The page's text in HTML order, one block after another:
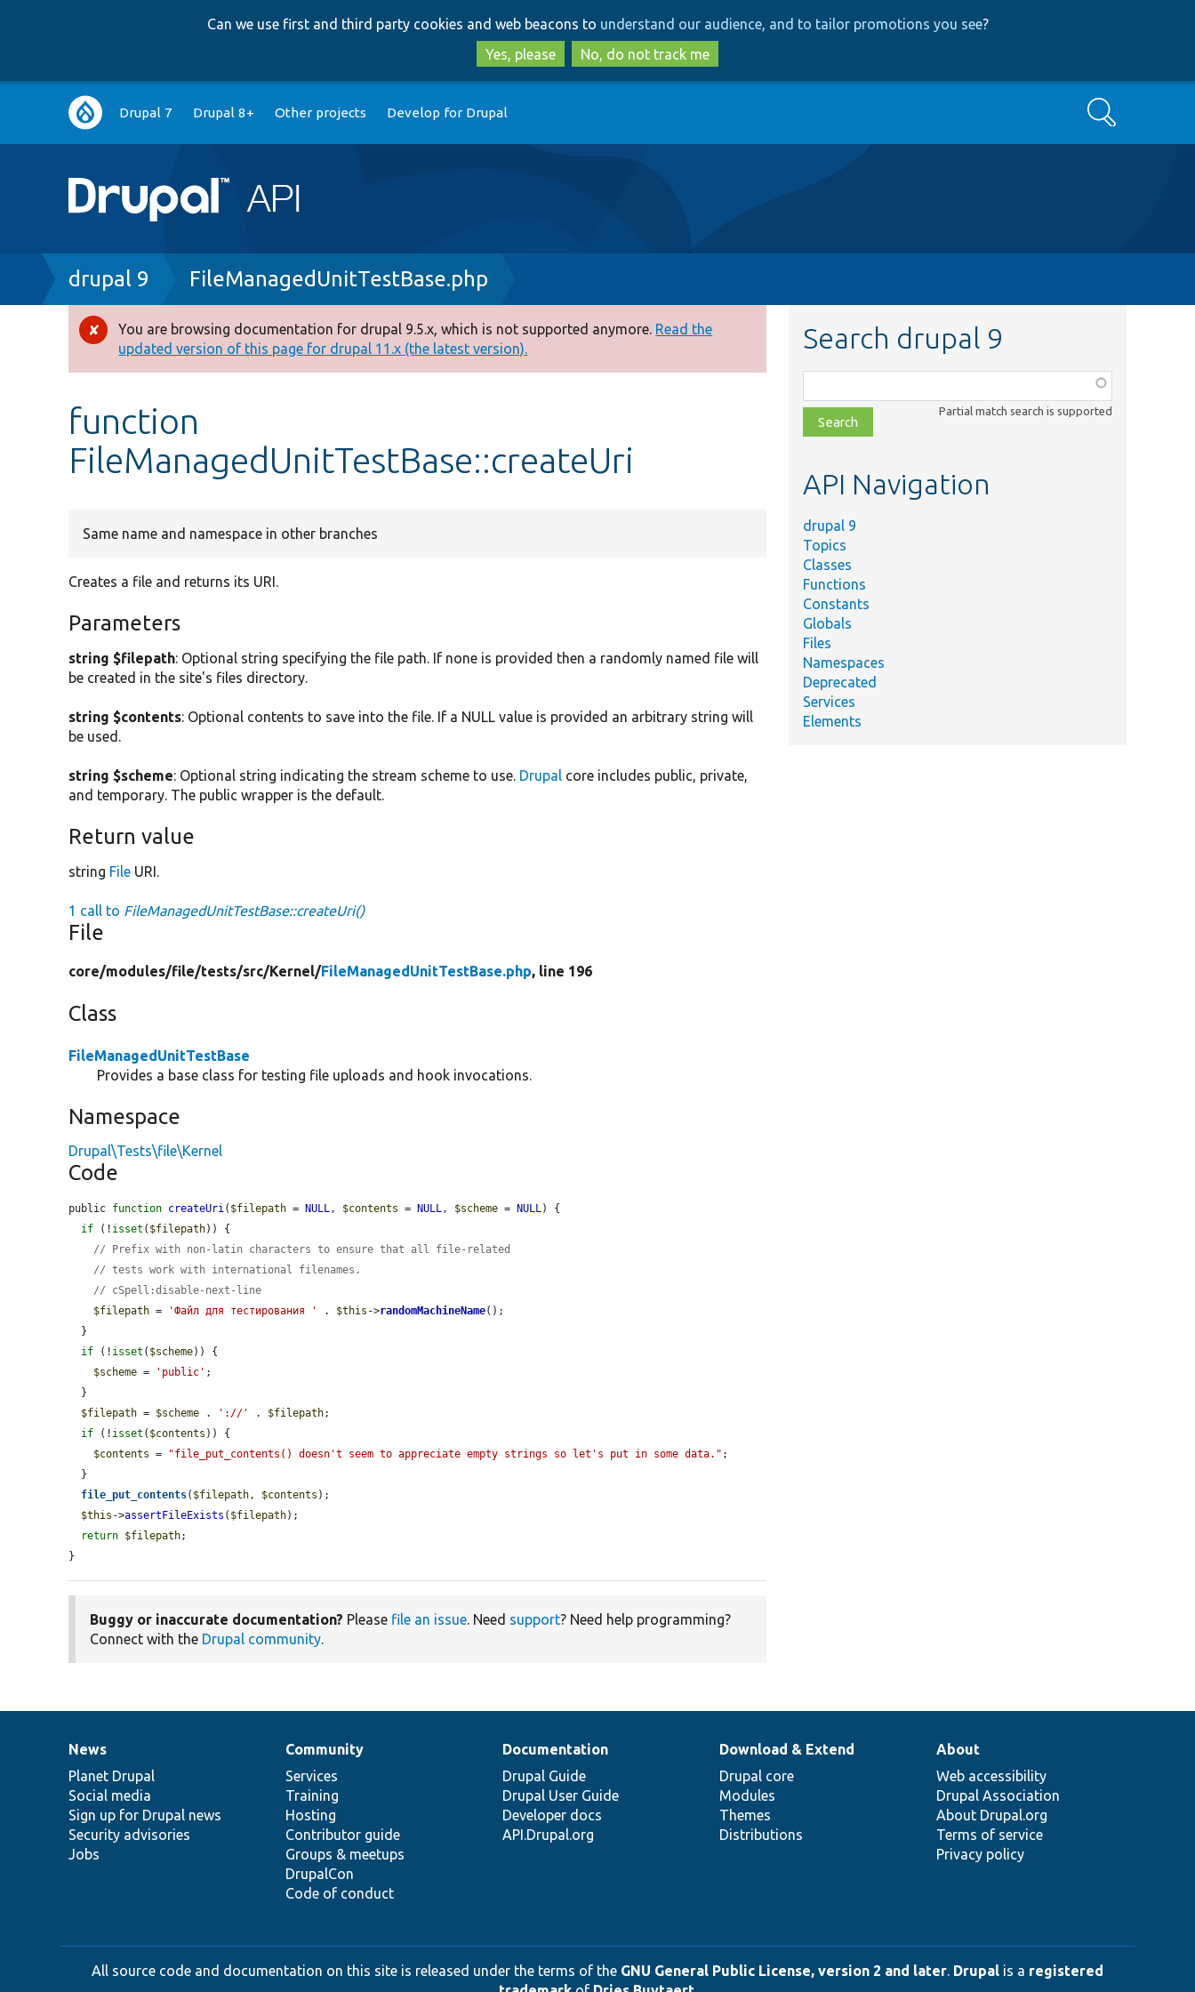
to
main
content
to
search
Can we use first and third party cookies and web beacons to understand our audience, and to tailor promotions you see?
Yes, please
No, do not track me
Main
navigation
Drupal 7 Drupal 8+ Other projects Develop for Drupal Search
Breadcrumb
drupal 9 FileManagedUnitTestBase.php
Error
message
You are browsing documentation for drupal 9.5.x, which is not supported anymore. Read the
updated version of this page for drupal 11.x (the latest version).
function
FileManagedUnitTestBase::createUri
Same name and namespace in other branches
Creates a file and returns its URI.
Parameters
string $filepath: Optional string specifying the file path. If none is provided then a randomly named file will
be created in the site's files directory.
string $contents: Optional contents to save into the file. If a NULL value is provided an arbitrary string will
be used.
string $scheme: Optional string indicating the stream scheme to use. Drupal core includes public, private,
and temporary. The public wrapper is the default.
Return value
string File URI.
1 call to FileManagedUnitTestBase::createUri()
File
core/modules/file/tests/src/Kernel/FileManagedUnitTestBase.php, line 196
Class
FileManagedUnitTestBase
Provides a base class for testing file uploads and hook invocations.
Namespace
Drupal\Tests\file\Kernel
Code
public function createUri( $filepath = NULL, $contents = NULL, $scheme = NULL) {
if (! isset ( $filepath)) {
// Prefix with non-latin characters to ensure that all file-related
// tests work with international filenames.
// cSpell:disable-next-line
$filepath = 'Файл для тестирования ' . $this ->randomMachineName();
if (! isset ( $scheme)) {
$scheme = 'public' ;
$filepath = $scheme . '://' . $filepath;
if (! isset ( $contents )) {
$contents = "file_put_contents() doesn't seem to appreciate empty strings so let's put in some data." ;
file_put_contents( $filepath, $contents );
$this ->assertFileExists ( $filepath);
return $filepath;
}
Buggy or inaccurate documentation? Please file an issue. Need support? Need help programming?
Connect with the Drupal community.
Search drupal 9
class,
file,
topic,
Partial match search is supported
API Navigation
drupal 9
Topics
Classes
Functions
Constants
Globals
Files
Namespaces
Deprecated
Services
Elements
News
items
News
Planet Drupal
Social media
Sign up for Drupal news
Security advisories
Jobs
Our
community
Community
Services
Training
Hosting
Contributor guide
Groups & meetups
DrupalCon
Code of conduct
Documentation
Documentation
Drupal Guide
Drupal User Guide
Developer docs
API.Drupal.org
Drupal
code
base
Download & Extend
Drupal core
Modules
Themes
Distributions
Governance
of
community
About
Web accessibility
Drupal Association
About Drupal.org
Terms of service
Privacy policy
All source code and documentation on this site is released under the terms of the GNU General Public License, version 2 and later. Drupal is a registered